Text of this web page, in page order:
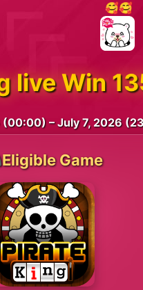
🥰🥰
live Win
(00:00) – July 7, 2026
Game